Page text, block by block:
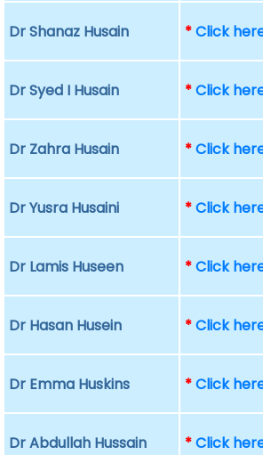
Dr Shanaz Husain *Click
Dr Syed I Husain *Click
Dr Zahra Husain *Click
Dr Yusra Husaini *Click
Dr Lamis Huseen *Click
Dr Hasan Husein *Click
Dr Emma Huskins *Click
Dr Abdullah Hussain *Click